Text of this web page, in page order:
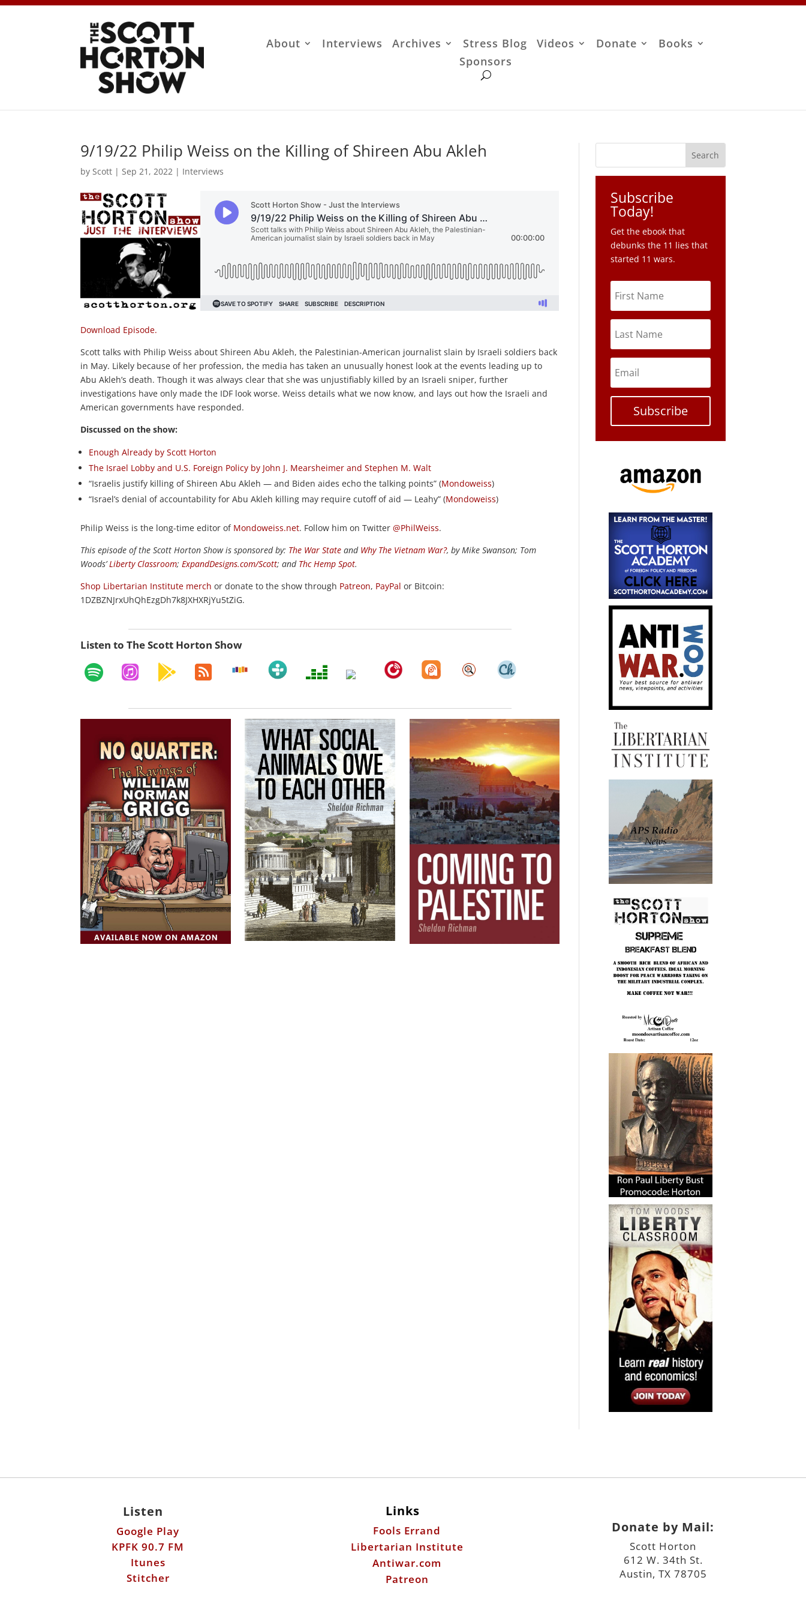
About Interviews Archives Stress Blog Videos Donate
Books
Sponsors
9/19/22 Philip Weiss on the Killing of Shireen Abu Akleh
by Scott | Sep 21, 2022 | Interviews
Download Episode.
Scott talks with Philip Weiss about Shireen Abu Akleh, the Palestinian-American journalist slain by Israeli soldiers back
in May. Likely because of her profession, the media has taken an unusually honest look at the events leading up to
Abu Akleh’s death. Though it was always clear that she was unjustifiably killed by an Israeli sniper, further
investigations have only made the IDF look worse. Weiss details what we now know, and lays out how the Israeli and
American governments have responded.
Discussed on the show:
Enough Already by Scott Horton
The Israel Lobby and U.S. Foreign Policy by John J. Mearsheimer and Stephen M. Walt
“Israelis justify killing of Shireen Abu Akleh — and Biden aides echo the talking points” (Mondoweiss)
“Israel’s denial of accountability for Abu Akleh killing may require cutoff of aid — Leahy” (Mondoweiss)
Philip Weiss is the long-time editor of Mondoweiss.net. Follow him on Twitter@PhilWeiss.
This episode of the Scott HortonShowis sponsored by: The War State and Why The Vietnam War?, by Mike Swanson; Tom
Woods’ Liberty Classroom; ExpandDesigns.com/Scott; and Thc Hemp Spot.
Shop Libertarian Institute merch or donate to the show through Patreon, PayPal or Bitcoin:
1DZBZNJrxUhQhEzgDh7k8JXHXRjYu5tZiG.
Listen to The Scott Horton Show
Subscribe
Today!
Get the ebook that
debunks the 11 lies that
started 11 wars.
Subscribe
Listen
Google Play
KPFK 90.7 FM
Itunes
Stitcher
Links
Fools Errand
Libertarian Institute
Antiwar.com
Patreon
Donate by Mail:
Scott Horton
612 W. 34th St.
Austin, TX 78705